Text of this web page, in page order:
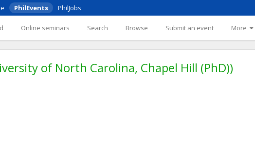
PhilEvents PhilJobs
Online seminars Search Browse Submit an event More
of North Carolina, Chapel Hill (PhD))